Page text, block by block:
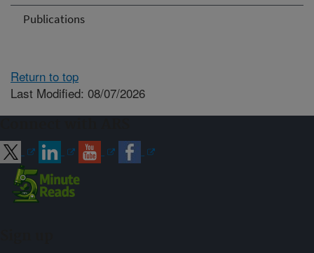
Publications
Return to top
Last Modified: 08/07/2026